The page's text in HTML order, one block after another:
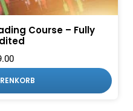
Course – Fully